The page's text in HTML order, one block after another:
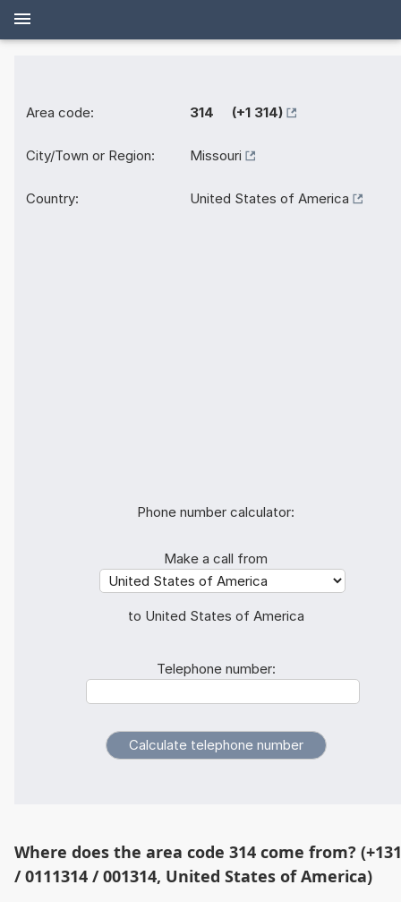
Area code: 314 (+1 314)
City/Town or Region: Missouri
Country: United States of America
Phone number calculator:
Make a call from
to United States of America
Telephone number:
Where does the area code 314 come from?
/ 0111314 / 001314, United States of America)